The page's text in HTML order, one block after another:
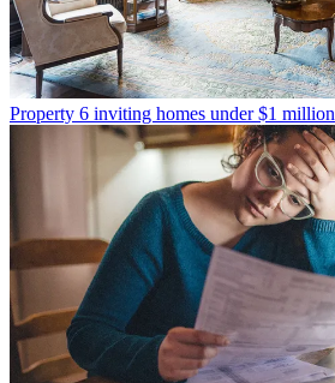
Property 6 inviting homes under $1 million